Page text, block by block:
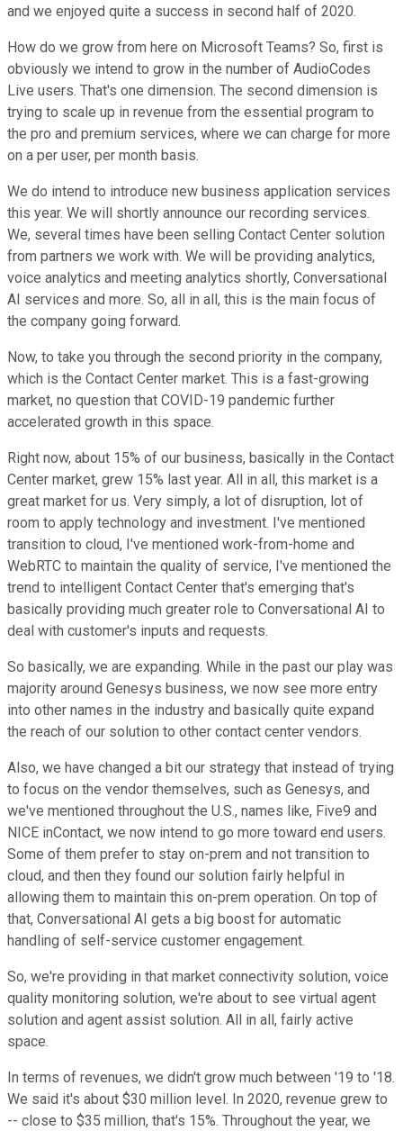
and we enjoyed quite a success in second half of 2020.
How do we grow from here on Microsoft Teams? So, first is
obviously we intend to grow in the number of AudioCodes
Live users. That's one dimension. The second dimension is
trying to scale up in revenue from the essential program to
the pro and premium services, where we can charge for more
on a per user, per month basis.
We do intend to introduce new business application services
this year. We will shortly announce our recording services.
We, several times have been selling Contact Center solution
from partners we work with. We will be providing analytics,
voice analytics and meeting analytics shortly, Conversational
AI services and more. So, all in all, this is the main focus of
the company going forward.
Now, to take you through the second priority in the company,
which is the Contact Center market. This is a fast-growing
market, no question that COVID-19 pandemic further
accelerated growth in this space.
Right now, about 15% of our business, basically in the Contact
Center market, grew 15% last year. All in all, this market is a
great market for us. Very simply, a lot of disruption, lot of
room to apply technology and investment. I've mentioned
transition to cloud, I've mentioned work-from-home and
WebRTC to maintain the quality of service, I've mentioned the
trend to intelligent Contact Center that's emerging that's
basically providing much greater role to Conversational AI to
deal with customer's inputs and requests.
So basically, we are expanding. While in the past our play was
majority around Genesys business, we now see more entry
into other names in the industry and basically quite expand
the reach of our solution to other contact center vendors.
Also, we have changed a bit our strategy that instead of trying
to focus on the vendor themselves, such as Genesys, and
we've mentioned throughout the U.S., names like, Five9 and
NICE inContact, we now intend to go more toward end users.
Some of them prefer to stay on-prem and not transition to
cloud, and then they found our solution fairly helpful in
allowing them to maintain this on-prem operation. On top of
that, Conversational AI gets a big boost for automatic
handling of self-service customer engagement.
So, we're providing in that market connectivity solution, voice
quality monitoring solution, we're about to see virtual agent
solution and agent assist solution. All in all, fairly active
space.
In terms of revenues, we didn't grow much between '19 to '18.
We said it's about $30 million level. In 2020, revenue grew to
-- close to $35 million, that's 15%. Throughout the year, we